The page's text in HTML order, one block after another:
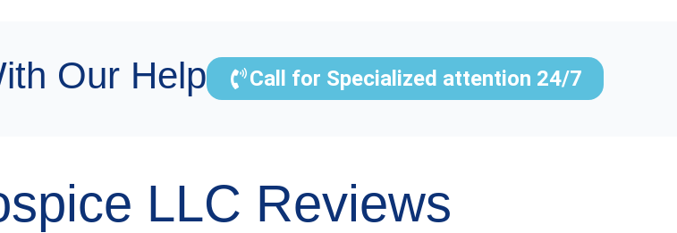
Our Help Call for Specialized attention 24/7
LLC Reviews